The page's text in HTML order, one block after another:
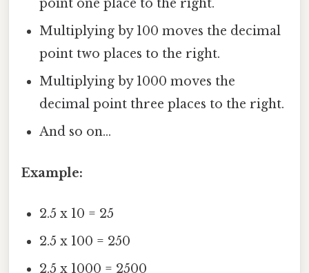
point one place to the right.
Multiplying by 100 moves the decimal
point two places to the right.
Multiplying by 1000 moves the
decimal point three places to the right.
And so on...
Example:
2.5 x 10 = 25
2.5 x 100 = 250
2.5 x 1000 = 2500